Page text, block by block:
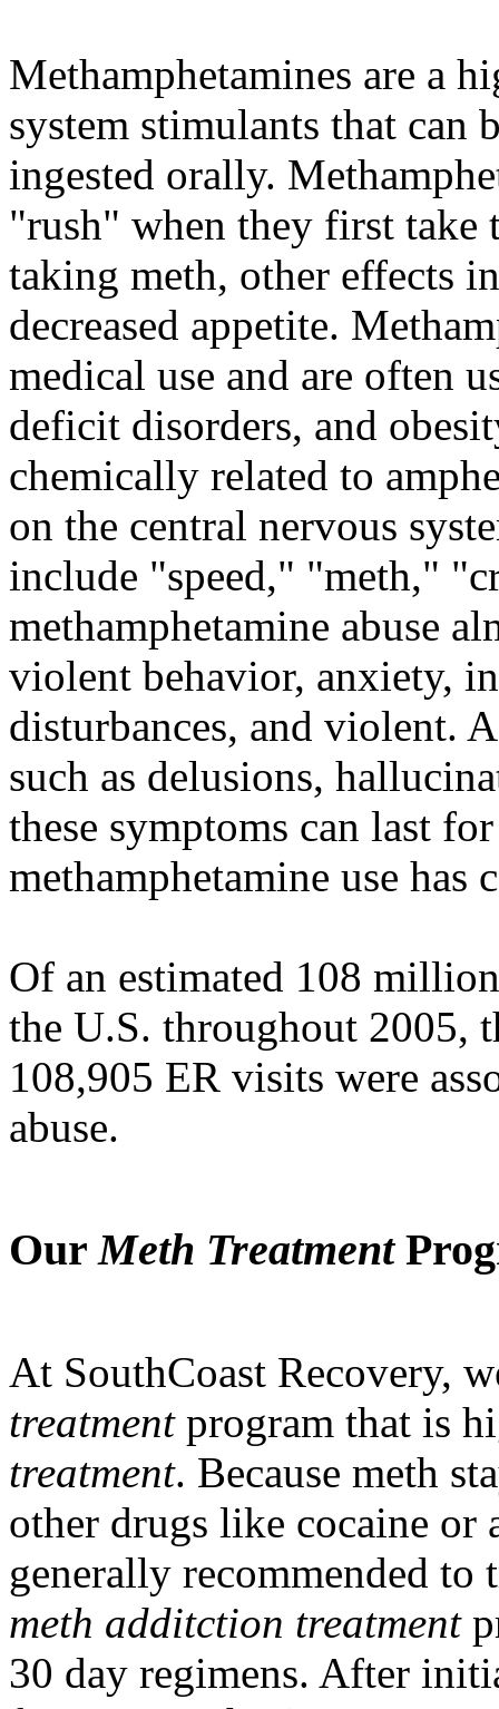
Methamphetamines are a
system stimulants that can
ingested orally.
"rush" when they first take
taking meth, other effects
decreased appetite.
medical use and are often
deficit disorders, and
chemically related to
on the central nervous
include "speed," "meth,"
methamphetamine abuse
violent behavior, anxiety,
disturbances, and violent.
such as delusions,
these symptoms can last
methamphetamine use has
Of an estimated 108
the U.S. throughout 2005,
108,905 ER visits were
abuse.
OurMeth Treatment
At SouthCoast Recovery,
treatmentprogram that is
treatment. Because meth
other drugs like cocaine or
generally recommended to
meth additction treatment
30 day regimens. After